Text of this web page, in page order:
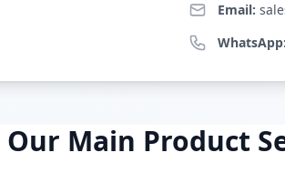
Email:
WhatsApp:
Our Main Product